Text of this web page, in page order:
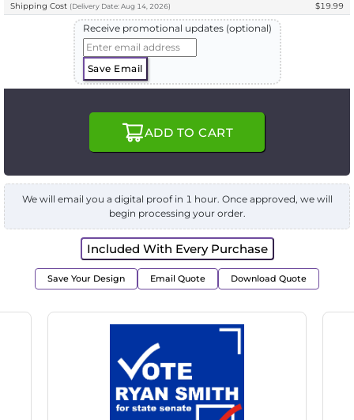
Shipping Cost (Delivery Date: Aug 14, 2026) $19.99
Receive promotional updates (optional)
Save Email
ADD TO CART
We will email you a digital proof in 1 hour. Once approved, we will
begin processing your order.
Included With Every Purchase
Save Your Design Email Quote Download Quote